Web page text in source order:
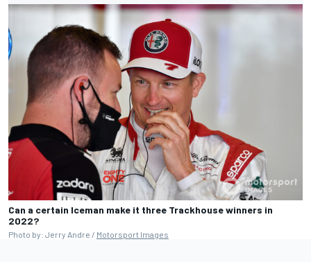
Can a certain Iceman make it three Trackhouse winners in
2022?
Photo by: Jerry Andre / Motorsport Images